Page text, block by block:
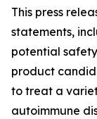
This press
statements,
potential
product
to treat a
autoimmune